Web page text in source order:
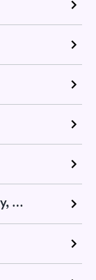
Basic Metabolic Panel in Rose Valley, PA